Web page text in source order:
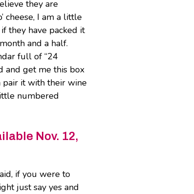
they are
cheese, I am a little
they have packed it
and a half.
full of “24
and get me this box
pair it with their wine
numbered
Nov. 12,
if you were to
just say yes and